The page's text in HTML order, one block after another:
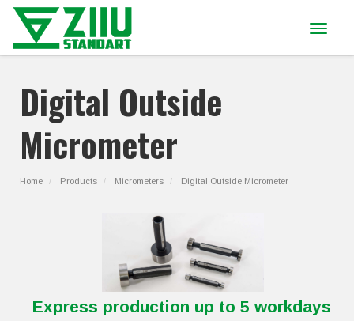
Toggle
Digital Outside
Micrometer
Home Products Micrometers Digital Outside Micrometer
Express production up to 5 workdays